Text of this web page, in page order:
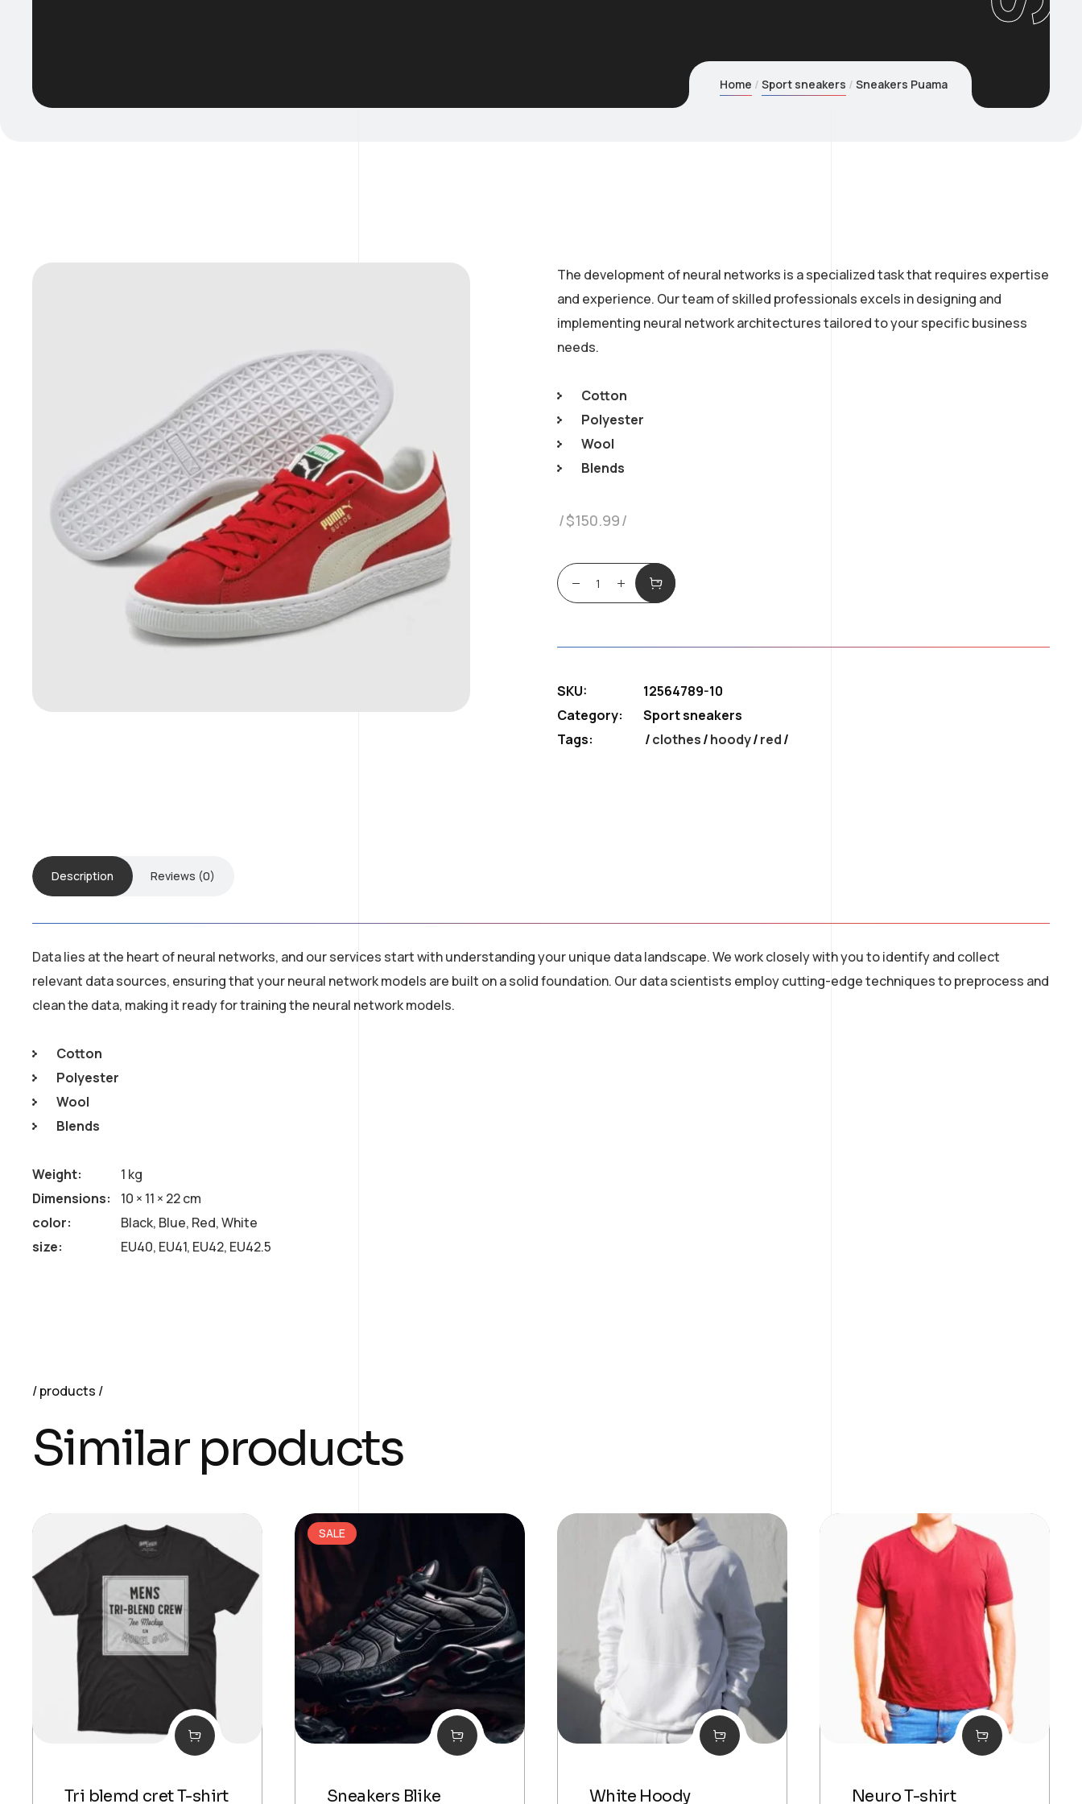
Home Sport sneakers Sneakers Puama
The development of neural networks is a specialized task that requires expertise
and experience. Our team of skilled professionals excels in designing and
implementing neural network architectures tailored to your specific business
needs.
Cotton
Polyester
Wool
Blends
$150.99
Sneakers Puama quantity
SKU:
12564789-10
Category:
Sport sneakers
Tags:
clothes/hoody/red
Description Reviews (0)
Data lies at the heart of neural networks, and our services start with understanding your unique data landscape. We work closely with you to identify and collect
relevant data sources, ensuring that your neural network models are built on a solid foundation. Our data scientists employ cutting-edge techniques to preprocess and
clean the data, making it ready for training the neural network models.
Cotton
Polyester
Wool
Blends
Weight
1 kg
Dimensions
10 × 11 × 22 cm
color
Black, Blue, Red, White
size
EU40, EU41, EU42, EU42.5
products
Similar products
Tri blemd cret T-shirt
SALE
Sneakers Blike White Hoody Neuro T-shirt